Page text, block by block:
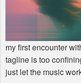
my first encounter
tagline is too
just let the music